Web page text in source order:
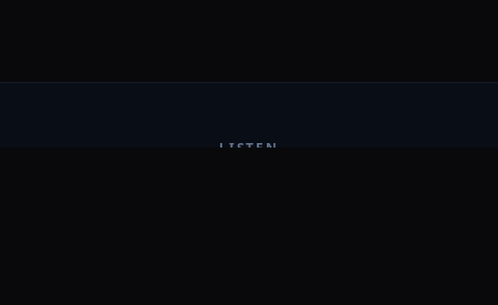
LISTEN